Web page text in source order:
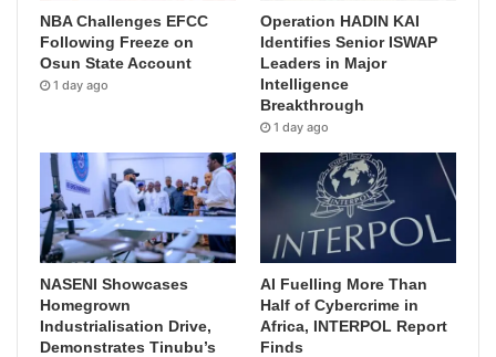
NBA Challenges EFCC
Following Freeze on
Osun State Account
1 day ago
Operation HADIN KAI
Identifies Senior ISWAP
Leaders in Major
Intelligence
Breakthrough
1 day ago
NASENI Showcases
Homegrown
Industrialisation Drive,
Demonstrates Tinubu’s
AI Fuelling More Than
Half of Cybercrime in
Africa, INTERPOL Report
Finds